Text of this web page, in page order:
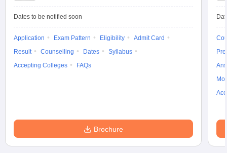
in IndiaM.Des Colleges in India
M.Des Fashion Design
DesignB.Des Interior DesignBvocBvoc Interior DesignBvoc
Dates to be notified soon
Application Exam Pattern Eligibility
Admit Card
Result
Counselling Dates
Syllabus
Accepting Colleges
FAQs
Brochure